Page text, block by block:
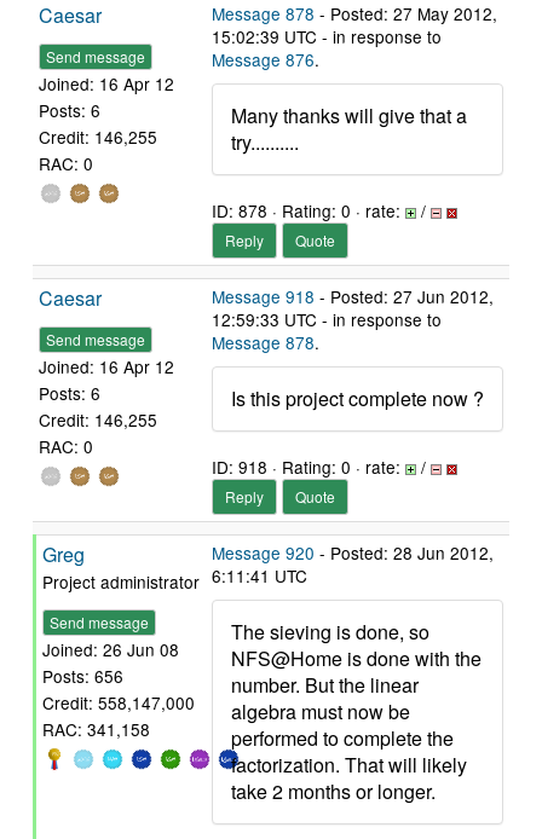
Caesar
Send message
Joined: 16 Apr 12
Posts: 6
Credit: 146,255
RAC: 0
Message 878 - Posted: 27 May 2012,
15:02:39 UTC - in response to
Message 876.
Many thanks will give that a
try..........
ID: 878 · Rating: 0 · rate: /
Reply Quote
Caesar
Send message
Joined: 16 Apr 12
Posts: 6
Credit: 146,255
RAC: 0
Message 918 - Posted: 27 Jun 2012,
12:59:33 UTC - in response to
Message 878.
Is this project complete now ?
ID: 918 · Rating: 0 · rate: /
Reply Quote
Greg
Project administrator
Send message
Joined: 26 Jun 08
Posts: 656
Credit: 558,147,000
RAC: 341,158
Message 920 - Posted: 28 Jun 2012,
6:11:41 UTC
The sieving is done, so
NFS@Home is done with the
number. But the linear
algebra must now be
performed to complete the
factorization. That will likely
take 2 months or longer.